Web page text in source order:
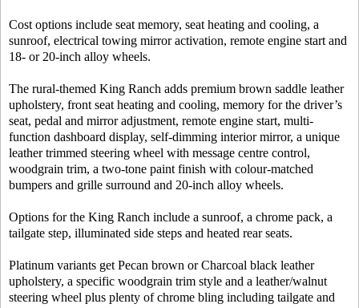
Cost options include seat memory, seat heating and cooling, a
sunroof, electrical towing mirror activation, remote engine start and
18- or 20-inch alloy wheels.
The rural-themed King Ranch adds premium brown saddle leather
upholstery, front seat heating and cooling, memory for the driver’s
seat, pedal and mirror adjustment, remote engine start, multi-
function dashboard display, self-dimming interior mirror, a unique
leather trimmed steering wheel with message centre control,
woodgrain trim, a two-tone paint finish with colour-matched
bumpers and grille surround and 20-inch alloy wheels.
Options for the King Ranch include a sunroof, a chrome pack, a
tailgate step, illuminated side steps and heated rear seats.
Platinum variants get Pecan brown or Charcoal black leather
upholstery, a specific woodgrain trim style and a leather/walnut
steering wheel plus plenty of chrome bling including tailgate and